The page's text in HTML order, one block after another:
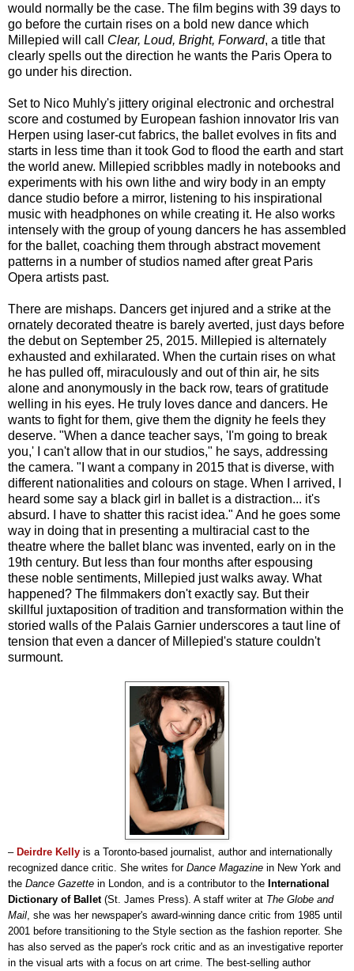
would normally be the case. The film begins with 39 days to
go before the curtain rises on a bold new dance which
Millepied will call Clear, Loud, Bright, Forward, a title that
clearly spells out the direction he wants the Paris Opera to
go under his direction.
Set to Nico Muhly's jittery original electronic and orchestral
score and costumed by European fashion innovator Iris van
Herpen using laser-cut fabrics, the ballet evolves in fits and
starts in less time than it took God to flood the earth and start
the world anew. Millepied scribbles madly in notebooks and
experiments with his own lithe and wiry body in an empty
dance studio before a mirror, listening to his inspirational
music with headphones on while creating it. He also works
intensely with the group of young dancers he has assembled
for the ballet, coaching them through abstract movement
patterns in a number of studios named after great Paris
Opera artists past.
There are mishaps. Dancers get injured and a strike at the
ornately decorated theatre is barely averted, just days before
the debut on September 25, 2015. Millepied is alternately
exhausted and exhilarated. When the curtain rises on what
he has pulled off, miraculously and out of thin air, he sits
alone and anonymously in the back row, tears of gratitude
welling in his eyes. He truly loves dance and dancers. He
wants to fight for them, give them the dignity he feels they
deserve. "When a dance teacher says, 'I'm going to break
you,' I can't allow that in our studios," he says, addressing
the camera. "I want a company in 2015 that is diverse, with
different nationalities and colours on stage. When I arrived, I
heard some say a black girl in ballet is a distraction... it's
absurd. I have to shatter this racist idea." And he goes some
way in doing that in presenting a multiracial cast to the
theatre where the ballet blanc was invented, early on in the
19th century. But less than four months after espousing
these noble sentiments, Millepied just walks away. What
happened? The filmmakers don't exactly say. But their
skillful juxtaposition of tradition and transformation within the
storied walls of the Palais Garnier underscores a taut line of
tension that even a dancer of Millepied's stature couldn't
surmount.
– Deirdre Kelly is a Toronto-based journalist, author and internationally
recognized dance critic. She writes for Dance Magazine in New York and
the Dance Gazette in London, and is a contributor to the International
Dictionary of Ballet (St. James Press). A staff writer at The Globe and
Mail , she was her newspaper's award-winning dance critic from 1985 until
2001 before transitioning to the Style section as the fashion reporter. She
has also served as the paper's rock critic and as an investigative reporter
in the visual arts with a focus on art crime. The best-selling author